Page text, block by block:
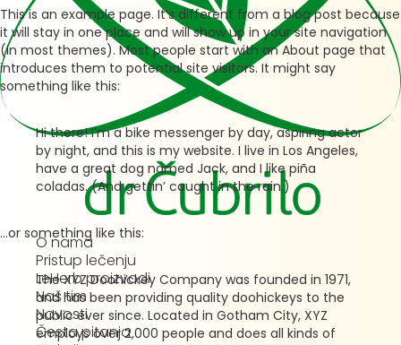
O nama
Pristup lečenju
LeHerb proizvodi
Naš tim
Novosti
Česta pitanja
This is an example page. It’s different from a blog post because
it will stay in one place and will show up in your site navigation
(in most themes). Most people start with an About page that
introduces them to potential site visitors. It might say
something like this:
Hi there! I’m a bike messenger by day, aspiring actor
by night, and this is my website. I live in Los Angeles,
have a great dog named Jack, and I like piña
coladas. (And gettin’ caught in the rain.)
…or something like this:
The XYZ Doohickey Company was founded in 1971,
and has been providing quality doohickeys to the
public ever since. Located in Gotham City, XYZ
employs over 2,000 people and does all kinds of